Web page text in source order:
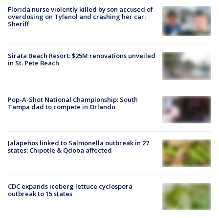
Florida nurse violently killed by son accused of
overdosing on Tylenol and crashing her car:
Sheriff
Sirata Beach Resort: $25M renovations unveiled
in St. Pete Beach
Pop-A-Shot National Championship: South
Tampa dad to compete in Orlando
Jalapeños linked to Salmonella outbreak in 27
states; Chipotle & Qdoba affected
CDC expands iceberg lettuce cyclospora
outbreak to 15 states